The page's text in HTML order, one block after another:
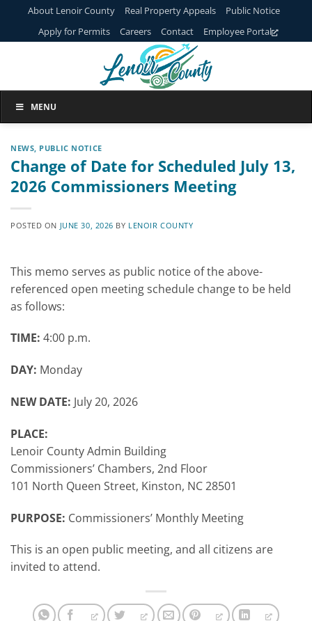
content
About Lenoir County Real Property Appeals
Public Notice
Apply for Permits
Careers Contact Employee Portal
MENU
NEWS, PUBLIC NOTICE
Change of Date for Scheduled July 13,
2026 Commissioners Meeting
POSTED ON JUNE 30, 2026 BY LENOIR COUNTY
This memo serves as public notice of the above-
referenced open meeting schedule change to be held
as follows:
TIME: 4:00 p.m.
DAY: Monday
NEW DATE: July 20, 2026
PLACE:
Lenoir County Admin Building
Commissioners’ Chambers, 2nd Floor
101 North Queen Street, Kinston, NC 28501
PURPOSE: Commissioners’ Monthly Meeting
This is an open public meeting, and all citizens are
invited to attend.